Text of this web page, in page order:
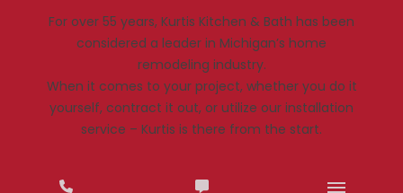
For over 55 years, Kurtis Kitchen & Bath has been
considered a leader in Michigan’s home
remodeling industry.
When it comes to your project, whether you do it
yourself, contract it out, or utilize our installation
service – Kurtis is there from the start.